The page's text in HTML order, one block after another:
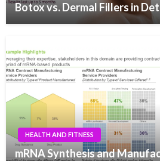
Botox vs. Dermal Fillers in
HEALTH AND FITNESS
mRNA Synthesis and